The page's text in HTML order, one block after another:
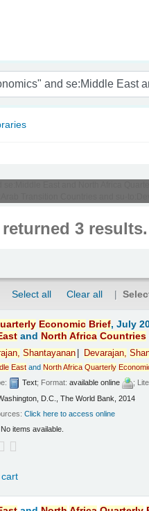
3 results.
Select all Clear all
Economic Brief, July
and North Africa Countries
Shantayanan Devarajan,
East andNorthAfrica Quarterly
Text; Format:available online ;
D.C., The World Bank, 2014
Click here to access online
No items available.